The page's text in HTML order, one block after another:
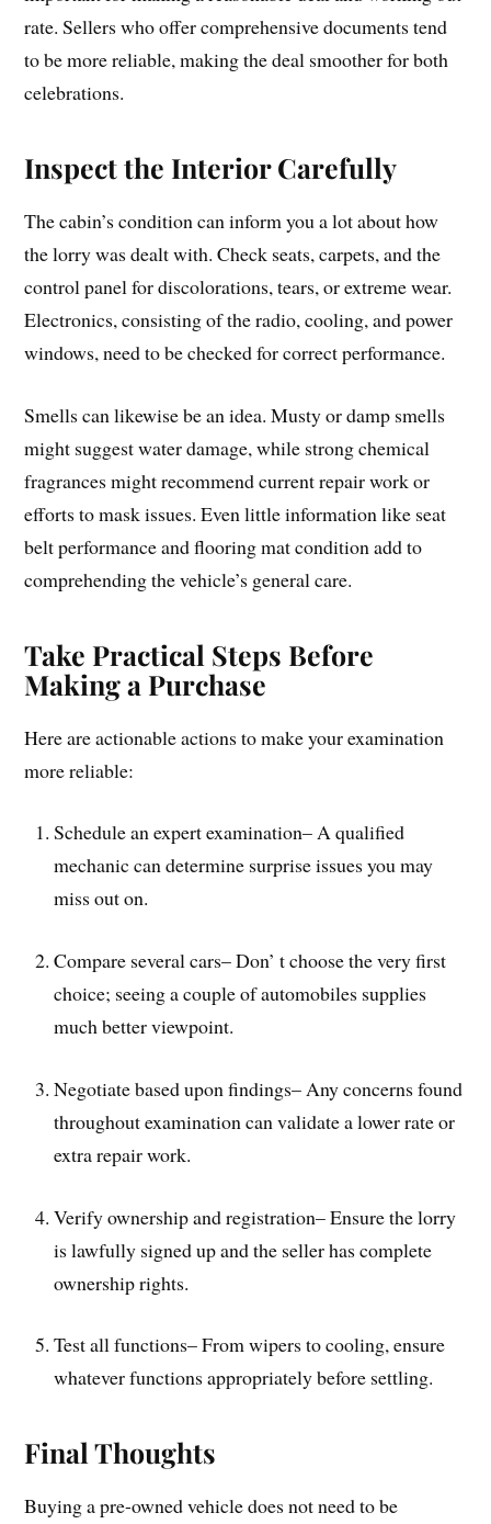
rate. Sellers who offer comprehensive documents tend
to be more reliable, making the deal smoother for both
celebrations.
Inspect the Interior Carefully
The cabin’s condition can inform you a lot about how
the lorry was dealt with. Check seats, carpets, and the
control panel for discolorations, tears, or extreme wear.
Electronics, consisting of the radio, cooling, and power
windows, need to be checked for correct performance.
Smells can likewise be an idea. Musty or damp smells
might suggest water damage, while strong chemical
fragrances might recommend current repair work or
efforts to mask issues. Even little information like seat
belt performance and flooring mat condition add to
comprehending the vehicle’s general care.
Take Practical Steps Before
Making a Purchase
Here are actionable actions to make your examination
more reliable:
Schedule an expert examination– A qualified
mechanic can determine surprise issues you may
miss out on.
Compare several cars– Don’ t choose the very first
choice; seeing a couple of automobiles supplies
much better viewpoint.
Negotiate based upon findings– Any concerns found
throughout examination can validate a lower rate or
extra repair work.
Verify ownership and registration– Ensure the lorry
is lawfully signed up and the seller has complete
ownership rights.
Test all functions– From wipers to cooling, ensure
whatever functions appropriately before settling.
Final Thoughts
Buying a pre-owned vehicle does not need to be